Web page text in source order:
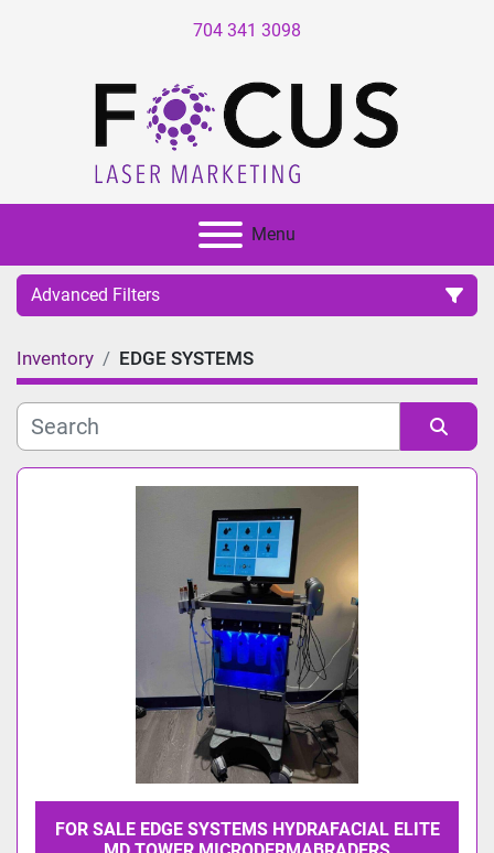
704 341 3098
Menu
Advanced Filters
Category
Manufacturer
Inventory EDGE SYSTEMS
Sort by
FOR SALE EDGE SYSTEMS HYDRAFACIAL ELITE